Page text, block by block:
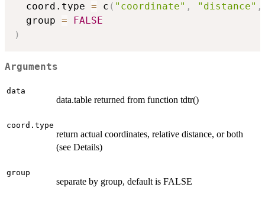
  coord.type
= c ( "coordinate" , "distance" ,
  group
=
FALSE
)
Arguments
data
data.table returned from function tdtr()
coord.type
return actual coordinates, relative distance, or both
(see Details)
group
separate by group, default is FALSE